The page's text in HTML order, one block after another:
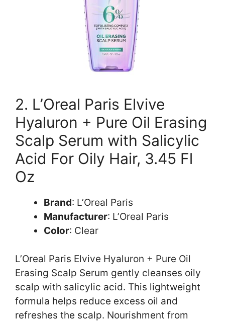
2. L’Oreal Paris Elvive
Hyaluron + Pure Oil Erasing
Scalp Serum with Salicylic
Acid For Oily Hair, 3.45 Fl
Oz
Brand: L’Oreal Paris
Manufacturer: L’Oreal Paris
Color: Clear
L’Oreal Paris Elvive Hyaluron + Pure Oil
Erasing Scalp Serum gently cleanses oily
scalp with salicylic acid. This lightweight
formula helps reduce excess oil and
refreshes the scalp. Nourishment from